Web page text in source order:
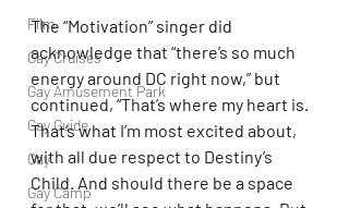
Film
Gay Cruises
Gay Amusement Park
Gay Guide
Gay
Gay Camp
The “Motivation” singer did
acknowledge that “there’s so much
energy around DC right now,” but
continued, “That’s where my heart is.
That’s what I’m most excited about,
with all due respect to Destiny’s
Child. And should there be a space